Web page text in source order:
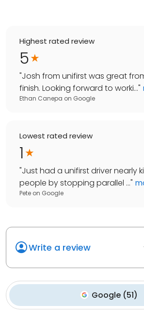
Highest rated review
5
"Josh from unifirst was great
finish. Looking forward to worki..."
Ethan Canepa on Google
Lowest rated review
1
"Just had a unifirst driver nearly
people by stopping parallel ..."
Pete on Google
Write a review
Google(51)